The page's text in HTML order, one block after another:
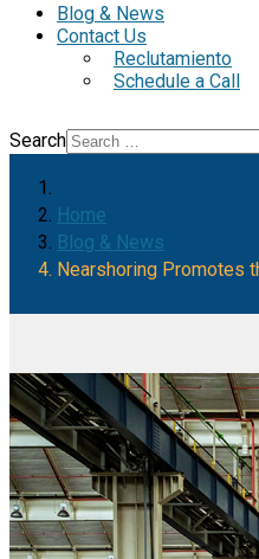
Blog & News
Contact Us
Reclutamiento
Schedule a Call
Search
Home
Blog & News
Nearshoring Promotes